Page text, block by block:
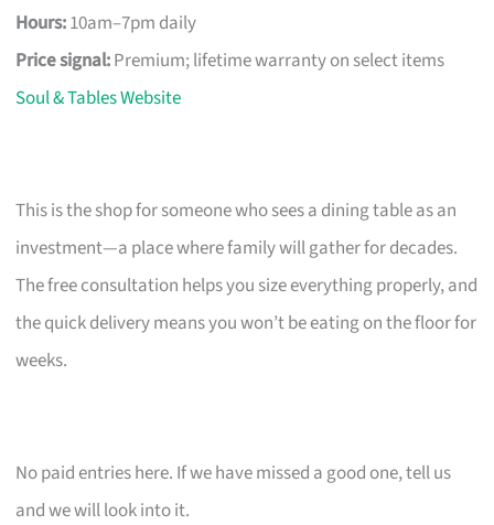
Hours:10am–7pm daily
Price signal:Premium; lifetime warranty on select items
Soul & Tables Website
This is the shop for someone who sees a dining table as an
investment—a place where family will gather for decades.
The free consultation helps you size everything properly, and
the quick delivery means you won’t be eating on the floor for
weeks.
No paid entries here. If we have missed a good one, tell us
and we will look into it.